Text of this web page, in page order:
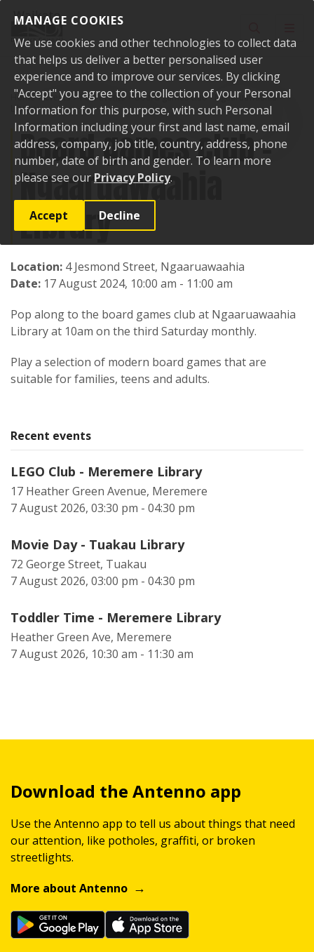
MANAGE COOKIES
We use cookies and other technologies to collect data
that helps us deliver a better personalised user
experience and to improve our services. By clicking
"Accept" you agree to the collection of your Personal
Information for this purpose, with such Personal
Information including your first and last name, email
address, company, job title, country, address, phone
number, date of birth and gender. To learn more
please see our Privacy Policy.
Accept Decline
Home Events Past events
Board games club - Ngaaruawaahia
Library
Board games club -
Ngaaruawaahia
Library
Location: 4 Jesmond Street, Ngaaruawaahia
Date: 17 August 2024, 10:00 am - 11:00 am
Pop along to the board games club at Ngaaruawaahia
Library at 10am on the third Saturday monthly.
Play a selection of modern board games that are
suitable for families, teens and adults.
Recent events
LEGO Club - Meremere Library
17 Heather Green Avenue, Meremere
7 August 2026, 03:30 pm - 04:30 pm
Movie Day - Tuakau Library
72 George Street, Tuakau
7 August 2026, 03:00 pm - 04:30 pm
Toddler Time - Meremere Library
Heather Green Ave, Meremere
7 August 2026, 10:30 am - 11:30 am
Download the Antenno app
Use the Antenno app to tell us about things that need
our attention, like potholes, graffiti, or broken
streetlights.
More about Antenno